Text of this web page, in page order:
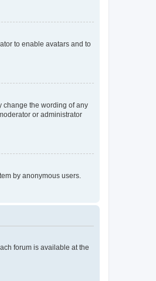
to enable avatars and to
change the wording of any
or administrator
by anonymous users.
forum is available at the